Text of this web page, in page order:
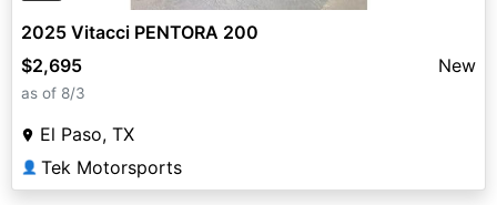
2025 Vitacci PENTORA 200
$2,695
New
as of 8/3
El Paso, TX
👤 Tek Motorsports